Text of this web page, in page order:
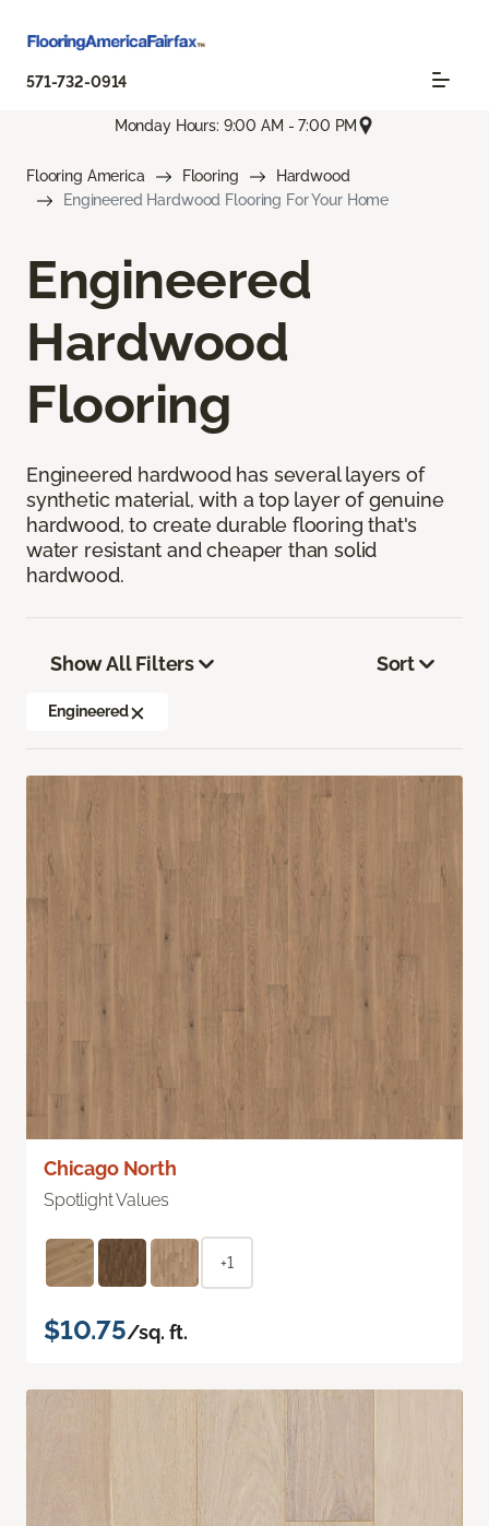
571-732-0914
Monday Hours: 9:00 AM - 7:00 PM
Flooring America Flooring
Hardwood
Engineered Hardwood Flooring For Your Home
Engineered
Hardwood
Flooring
Engineered hardwood has several layers of
synthetic material, with a top layer of genuine
hardwood, to create durable flooring that's
water resistant and cheaper than solid
hardwood.
Show All Filters
Engineered
Sort
Chicago North
Spotlight Values
+1
$10.75/sq. ft.